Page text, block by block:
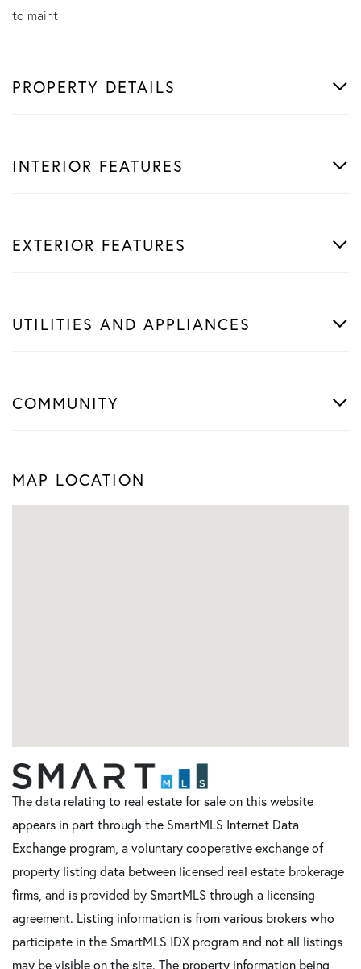
to maint
PROPERTY DETAILS
INTERIOR FEATURES
EXTERIOR FEATURES
UTILITIES AND APPLIANCES
COMMUNITY
MAP LOCATION
The data relating to real estate for sale on this website
appears in part through the SmartMLS Internet Data
Exchange program, a voluntary cooperative exchange of
property listing data between licensed real estate brokerage
firms, and is provided by SmartMLS through a licensing
agreement. Listing information is from various brokers who
participate in the SmartMLS IDX program and not all listings
may be visible on the site. The property information being